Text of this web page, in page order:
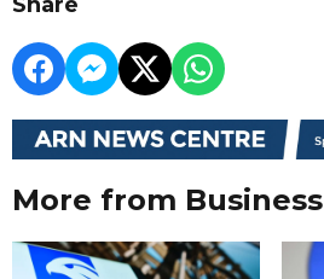
More from Business